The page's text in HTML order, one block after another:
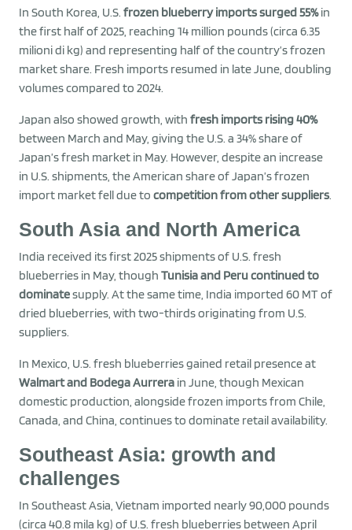
In South Korea, U.S. frozen blueberry imports surged 55%in
the first half of 2025, reaching 14 million pounds (circa 6.35
milioni di kg) and representing half of the country’s frozen
market share. Fresh imports resumed in late June, doubling
volumes compared to 2024.
Japan also showed growth, with fresh imports rising 40%
between March and May, giving the U.S. a 34% share of
Japan’s fresh market in May. However, despite an increase
in U.S. shipments, the American share of Japan’s frozen
import market fell due to competition from other suppliers.
South Asia and North America
India received its first 2025 shipments of U.S. fresh
blueberries in May, though Tunisia and Peru continued to
dominatesupply. At the same time, India imported 60 MT of
dried blueberries, with two-thirds originating from U.S.
suppliers.
In Mexico, U.S. fresh blueberries gained retail presence at
Walmart and Bodega Aurrera in June, though Mexican
domestic production, alongside frozen imports from Chile,
Canada, and China, continues to dominate retail availability.
Southeast Asia: growth and
challenges
In Southeast Asia, Vietnam imported nearly 90,000 pounds
(circa 40.8 mila kg) of U.S. fresh blueberries between April